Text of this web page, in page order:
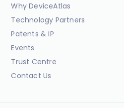
Why DeviceAtlas
Technology Partners
Patents & IP
Events
Trust Centre
Contact Us